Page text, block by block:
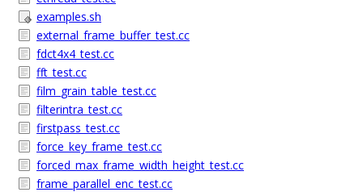
examples.sh
external_frame_buffer_test.cc
fdct4x4_test.cc
fft_test.cc
film_grain_table_test.cc
filterintra_test.cc
firstpass_test.cc
force_key_frame_test.cc
forced_max_frame_width_height_test.cc
frame_parallel_enc_test.cc